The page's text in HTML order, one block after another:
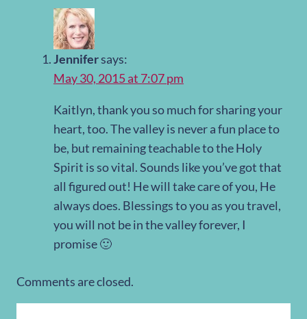
Jennifersays:
May 30, 2015 at 7:07 pm
Kaitlyn, thank you so much for sharing your
heart, too. The valley is never a fun place to
be, but remaining teachable to the Holy
Spirit is so vital. Sounds like you’ve got that
all figured out! He will take care of you, He
always does. Blessings to you as you travel,
you will not be in the valley forever, I
promise 🙂
Comments are closed.